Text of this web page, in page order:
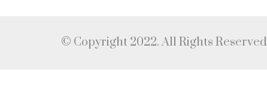
© Copyright 2022. All Rights Reserved